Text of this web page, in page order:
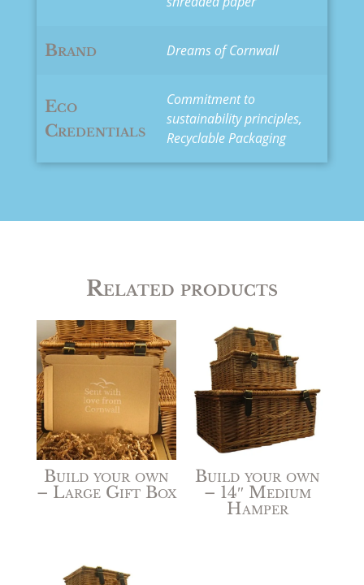
Brand Dreams of Cornwall
Eco
Credentials
Commitment to
sustainability principles,
Recyclable Packaging
Related products
Build your own
– Large Gift Box
Build your own
– 14″ Medium
Hamper